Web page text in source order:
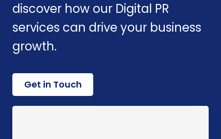
discover how our Digital PR
services can drive your business
growth.
Get in Touch